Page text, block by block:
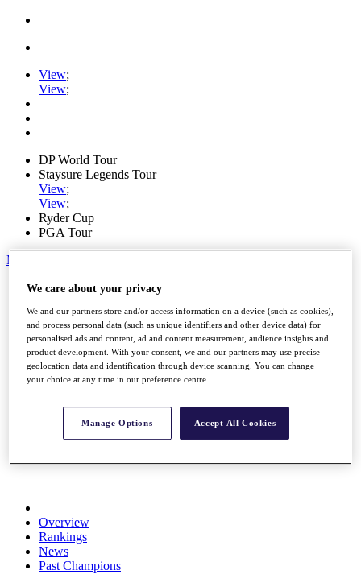
View;
View;
DP World Tour
Staysure Legends Tour
View;
View;
Ryder Cup
PGA Tour
My Tickets
Home
Road to Mallorca
News
Watch
Players
Stats
About HotelPlanner
Schedule
Overview
Rankings
News
Past Champions
We care about your privacy
We and our partners store and/or access information on a device (such as cookies),
and process personal data (such as unique identifiers and other device data) for
personalised ads and content, ad and content measurement, audience insights and
product development. With your consent, we and our partners may use precise
geolocation data and identification through device scanning. You can change
your choice at any time in our preference centre.
Manage Options Accept All Cookies